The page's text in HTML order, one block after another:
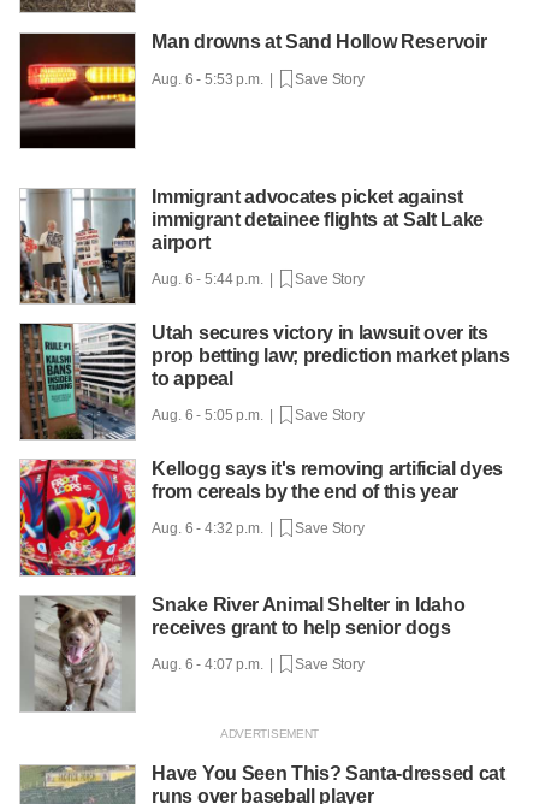
Man drowns at Sand Hollow Reservoir
Aug. 6 - 5:53 p.m. | Save Story
Immigrant advocates picket against
immigrant detainee flights at Salt Lake
airport
Aug. 6 - 5:44 p.m. | Save Story
Utah secures victory in lawsuit over its
prop betting law; prediction market plans
to appeal
Aug. 6 - 5:05 p.m. | Save Story
Kellogg says it's removing artificial dyes
from cereals by the end of this year
Aug. 6 - 4:32 p.m. | Save Story
Snake River Animal Shelter in Idaho
receives grant to help senior dogs
Aug. 6 - 4:07 p.m. | Save Story
Have You Seen This? Santa-dressed cat
runs over baseball player